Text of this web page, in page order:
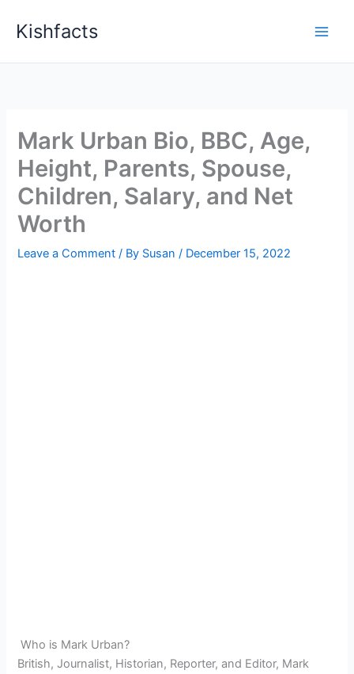
Kishfacts
Mark Urban Bio, BBC, Age,
Height, Parents, Spouse,
Children, Salary, and Net
Worth
Leave a Comment / By Susan/ December 15, 2022
Who is Mark Urban?
British, Journalist, Historian, Reporter, and Editor, Mark